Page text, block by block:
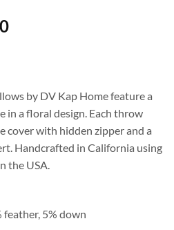
Price
$509.00
by DV Kap Home feature a
in a floral design. Each throw
cover with hidden zipper and a
Handcrafted in California using
the USA.
5% down